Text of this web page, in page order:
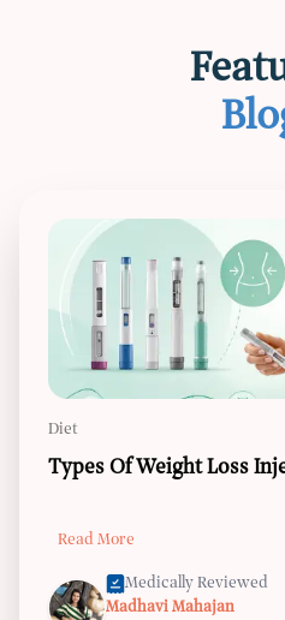
Diet
Types Of Weight Loss
Read More
Medically Reviewed
Madhavi Mahajan